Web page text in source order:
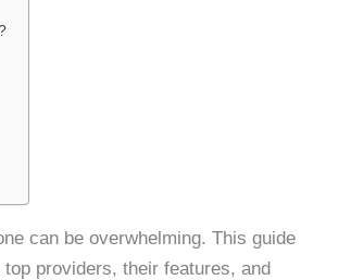
can be overwhelming. This guide
top providers, their features, and